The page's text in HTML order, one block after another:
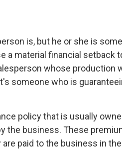
is, but he or she is
a material financial setback
whose production
someone who is
policy that is usually
the business. These
paid to the business in